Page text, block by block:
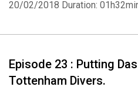
20/02/2018 Duration:
Episode 23 : Putting
Tottenham Divers.